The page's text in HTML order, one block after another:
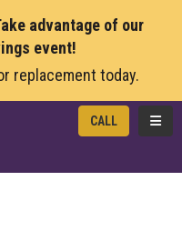
advantage of our
event!
replacement today.
CALL